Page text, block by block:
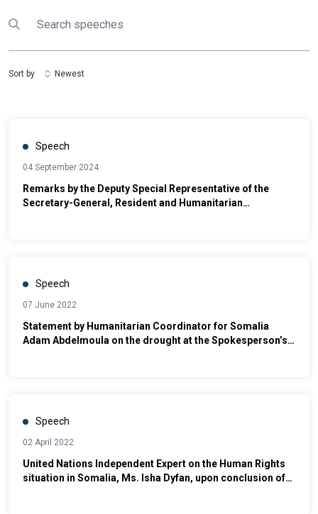
Submit search
Search
Sort by Newest
Speech
04 September 2024
Remarks by the Deputy Special Representative of the
Secretary-General, Resident and Humanitarian
Speech
07 June 2022
Statement by Humanitarian Coordinator for Somalia
Adam Abdelmoula on the drought at the Spokesperson’s
Speech
02 April 2022
United Nations Independent Expert on the Human Rights
situation in Somalia, Ms. Isha Dyfan, upon conclusion of